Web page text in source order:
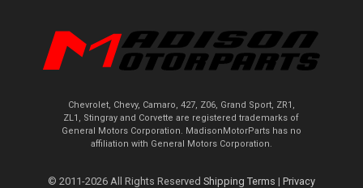
Chevrolet, Chevy, Camaro, 427, Z06, Grand Sport, ZR1,
ZL1, Stingray and Corvette are registered trademarks of
General Motors Corporation. MadisonMotorParts has no
affiliation with General Motors Corporation.
© 2011-2026 All Rights Reserved Shipping Terms | Privacy